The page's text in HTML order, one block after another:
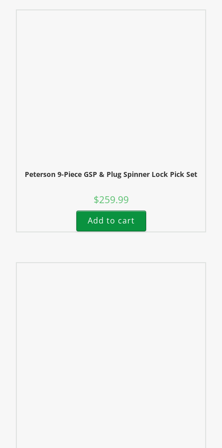
Peterson 9-Piece GSP & Plug Spinner Lock Pick Set
$259.99
Add to cart